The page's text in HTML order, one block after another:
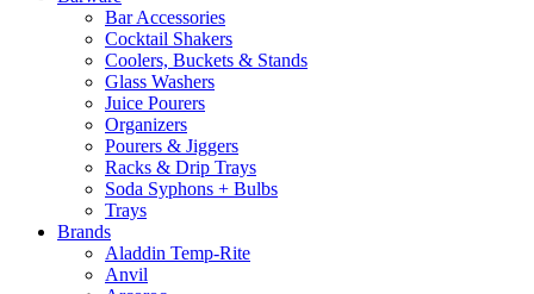
Bar Accessories
Cocktail Shakers
Coolers, Buckets & Stands
Glass Washers
Juice Pourers
Organizers
Pourers & Jiggers
Racks & Drip Trays
Soda Syphons + Bulbs
Trays
Brands
Aladdin Temp-Rite
Anvil